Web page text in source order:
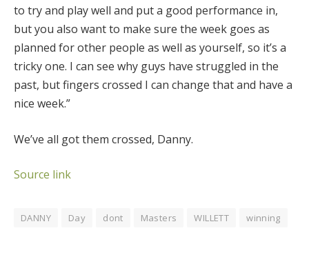
to try and play well and put a good performance in,
but you also want to make sure the week goes as
planned for other people as well as yourself, so it’s a
tricky one. I can see why guys have struggled in the
past, but fingers crossed I can change that and have a
nice week.”
We’ve all got them crossed, Danny.
Source link
DANNY Day dont Masters WILLETT winning